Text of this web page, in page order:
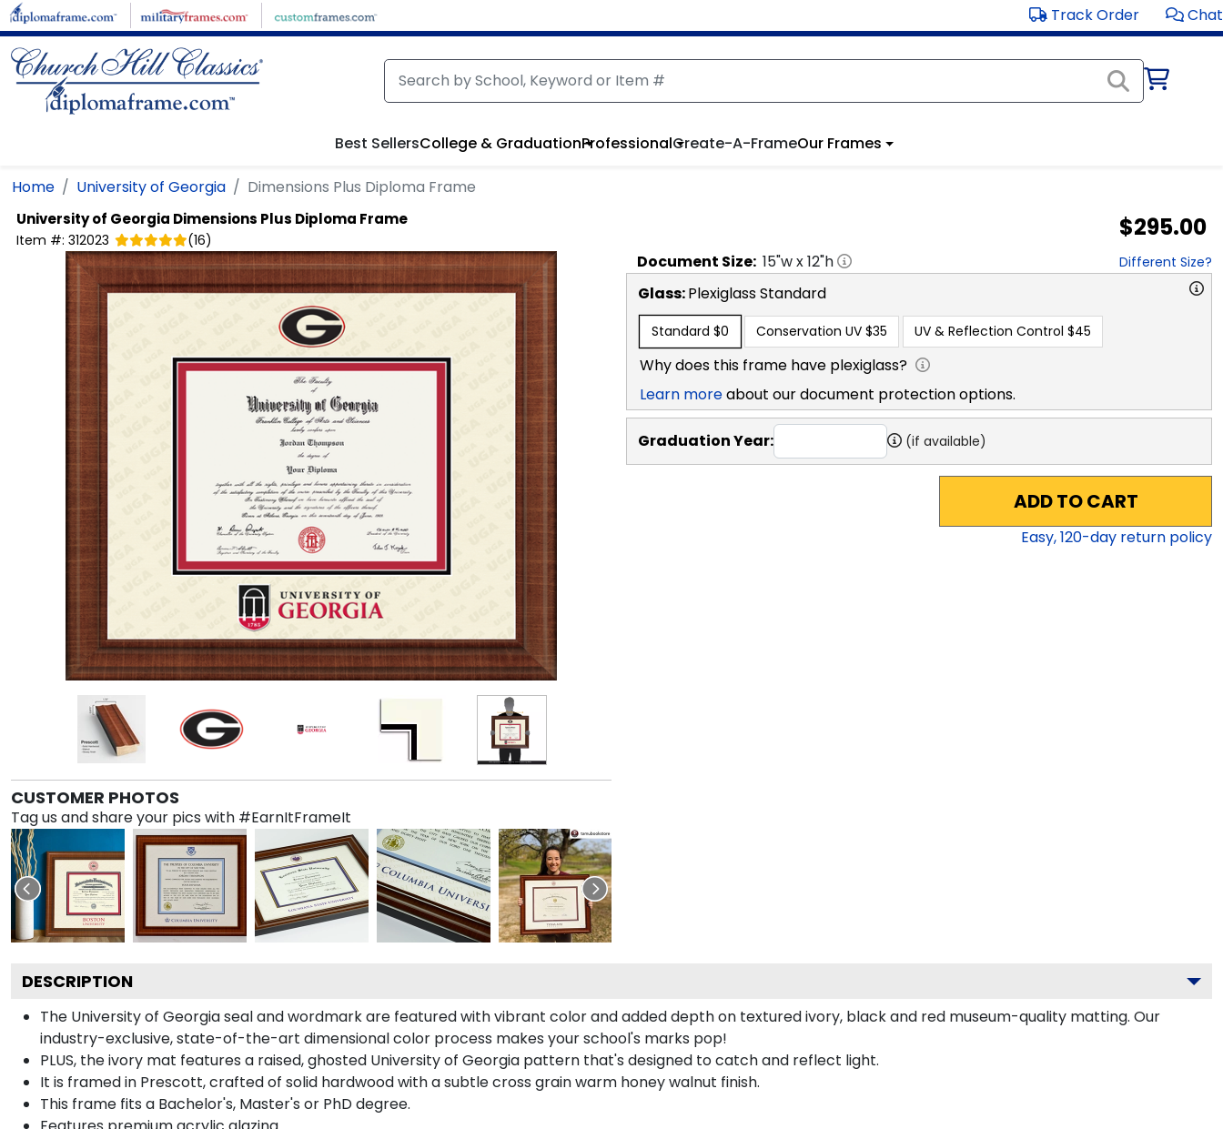
Skip to main content Track Order Chat
Best SellersCollege & GraduationProfessionalCreate-A-FrameOur Frames
Home University of Georgia Dimensions Plus Diploma Frame
University of Georgia Dimensions Plus Diploma Frame
Item #: 312023 (16) $295.00
CUSTOMER PHOTOS
Tag us and share your pics with #EarnItFrameIt
Document Size: 15"w x12"h Different Size?
Glass:PlexiglassStandard
Standard $0 Conservation UV $35 UV & Reflection Control $45
Why does this frame have plexiglass?
Learn moreabout our document protection options.
Graduation Year: (if available)
ADD TO CART
Easy,120-day return policy
DESCRIPTION
The University of Georgia seal and wordmark are featured with vibrant color and added depth on textured ivory, black and red museum-quality matting. Our
industry-exclusive, state-of-the-art dimensional color process makes your school's marks pop!
PLUS, the ivory mat features a raised, ghosted University of Georgia pattern that's designed to catch and reflect light.
It is framed in Prescott, crafted of solid hardwood with a subtle cross grain warm honey walnut finish.
This frame fits a Bachelor's, Master's or PhD degree.